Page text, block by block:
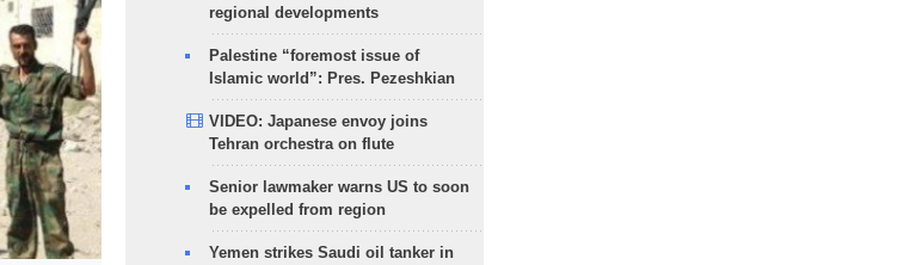
regional developments
Palestine “foremost issue of
Islamic world”: Pres. Pezeshkian
VIDEO: Japanese envoy joins
Tehran orchestra on flute
Senior lawmaker warns US to soon
be expelled from region
Yemen strikes Saudi oil tanker in